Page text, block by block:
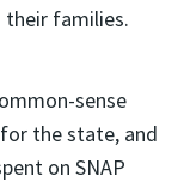
their families.
sense
the state, and
on SNAP